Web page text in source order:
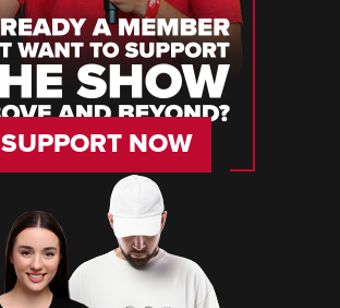
SUPPORT NOW